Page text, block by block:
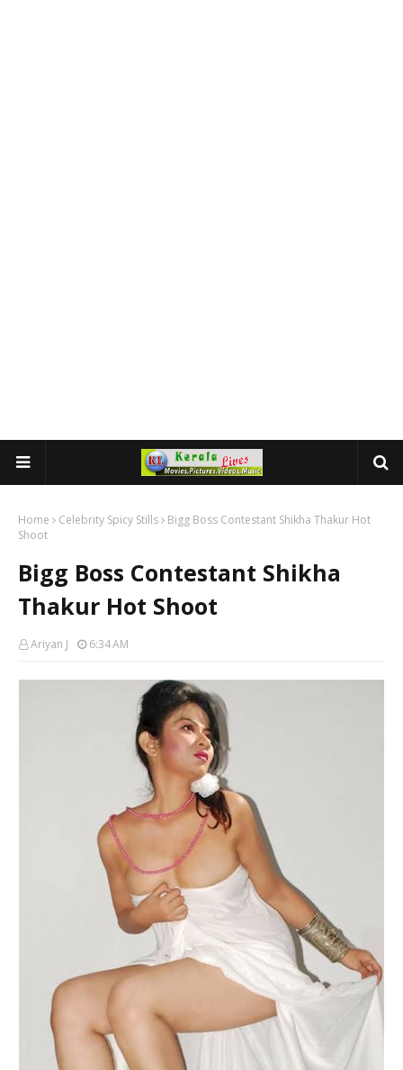
Home Celebrity Spicy Stills
Bigg Boss Contestant Shikha Thakur Hot
Shoot
Bigg Boss Contestant Shikha
Thakur Hot Shoot
Ariyan J 6:34 AM